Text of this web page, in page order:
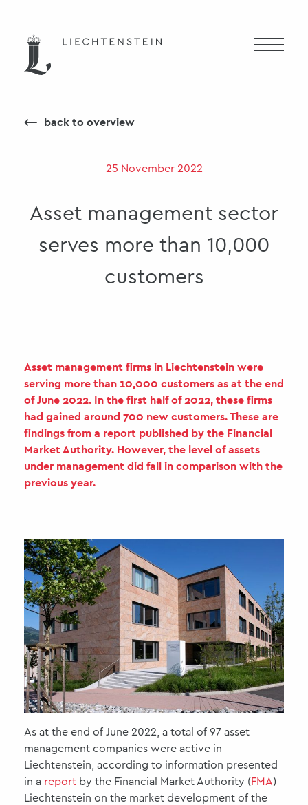
⟵ back to overview
Asset management sector
serves more than 10,000
customers
25 November 2022
Asset management firms in Liechtenstein were
serving more than 10,000 customers as at the end
of June 2022. In the first half of 2022, these firms
had gained around 700 new customers. These are
findings from a report published by the Financial
Market Authority. However, the level of assets
under management did fall in comparison with the
previous year.
As at the end of June 2022, a total of 97 asset
management companies were active in
Liechtenstein, according to information presented
in a report by the Financial Market Authority (FMA)
Liechtenstein on the market development of the